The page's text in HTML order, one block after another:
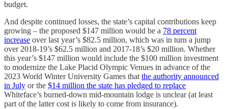
budget.
And despite continued losses, the state’s capital contributions keep
growing – the proposed $147 million would be a 78 percent
increase over last year’s $82.5 million, which was in turn a jump
over 2018-19’s $62.5 million and 2017-18’s $20 million. Whether
this year’s $147 million would include the $100 million investment
to modernize the Lake Placid Olympic Venues in advance of the
2023 World Winter University Games that the authority announced
in July or the $14 million the state has pledged to replace
Whiteface’s burned-down mid-mountain lodge is unclear (at least
part of the latter cost is likely to come from insurance).